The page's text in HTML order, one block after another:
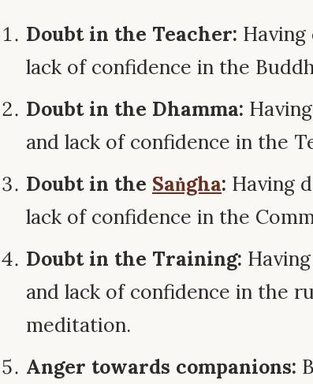
Doubt in the Teacher:
lack of confidence in the
Doubt in the Dhamma:
and lack of confidence in the
Doubt in the Saṅgha: Having
lack of confidence in the
Doubt in the Training:
and lack of confidence in the
meditation.
Anger towards companions: